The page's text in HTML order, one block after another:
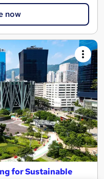
now
for Sustainable